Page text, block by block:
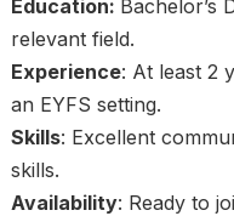
Education: Bachelor’s
relevant field.
Experience: At least 2
an EYFS setting.
Skills: Excellent
skills.
Availability: Ready to